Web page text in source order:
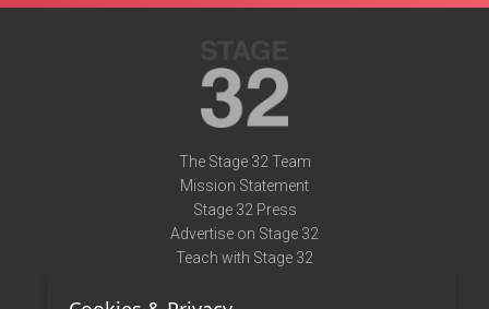
The Stage 32 Team
Mission Statement
Stage 32 Press
Advertise on Stage 32
Teach with Stage 32